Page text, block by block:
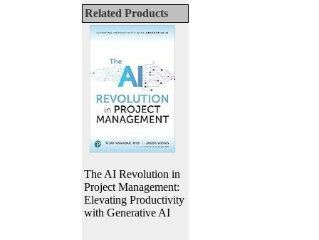
Related Products
The AI Revolution in
Project Management:
Elevating Productivity
with Generative AI